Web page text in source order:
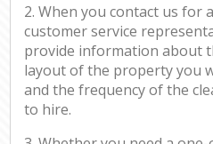
2. When you contact us for
customer service
provide information about
layout of the property you
and the frequency of the
to hire.